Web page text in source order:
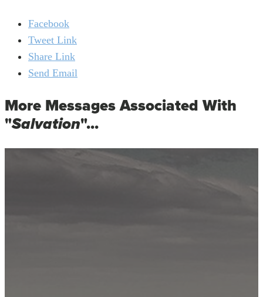
Facebook
Tweet Link
Share Link
Send Email
More Messages Associated With
"Salvation"...